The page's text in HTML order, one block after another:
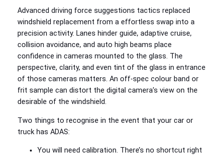
Advanced driving force suggestions tactics replaced
windshield replacement from a effortless swap into a
precision activity. Lanes hinder guide, adaptive cruise,
collision avoidance, and auto high beams place
confidence in cameras mounted to the glass. The
perspective, clarity, and even tint of the glass in entrance
of those cameras matters. An off‑spec colour band or
frit sample can distort the digital camera’s view on the
desirable of the windshield.
Two things to recognise in the event that your car or
truck has ADAS:
You will need calibration. There’s no shortcut right